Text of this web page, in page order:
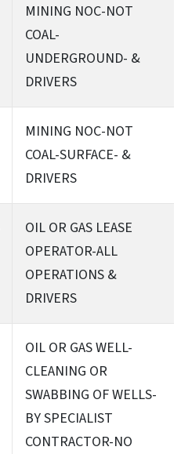
MINING NOC-NOT
COAL-
UNDERGROUND- &
DRIVERS
MINING NOC-NOT
COAL-SURFACE- &
DRIVERS
OIL OR GAS LEASE
OPERATOR-ALL
OPERATIONS &
DRIVERS
OIL OR GAS WELL-
CLEANING OR
SWABBING OF WELLS-
BY SPECIALIST
CONTRACTOR-NO